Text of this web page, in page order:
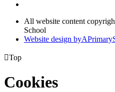
All website content
School
Website design byA
Top
Cookies